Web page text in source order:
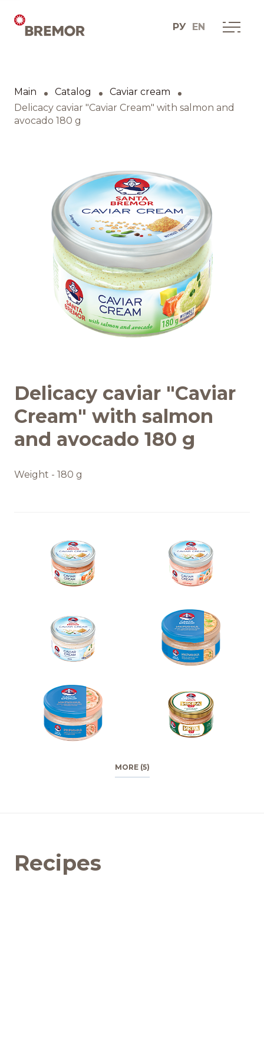
РУ EN
How we do it
BRANDS AND PRODUCTS
Catalogue
Brands
Recipes
Quality and safety
News
Main Catalog
Caviar cream
Delicacy caviar "Caviar Cream" with salmon and
avocado 180 g
Delicacy caviar "Caviar
Cream" with salmon
and avocado 180 g
Weight - 180 g
MORE (5)
Recipes
English